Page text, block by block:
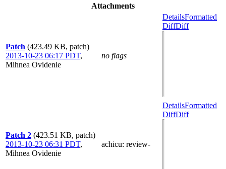
Attachments
Patch (423.49 KB, patch)
2013-10-23 06:17 PDT,
Mihnea Ovidenie
no flags
DetailsFormatted
DiffDiff
Patch 2 (423.51 KB, patch)
2013-10-23 06:31 PDT,
Mihnea Ovidenie
achicu: review-
DetailsFormatted
DiffDiff